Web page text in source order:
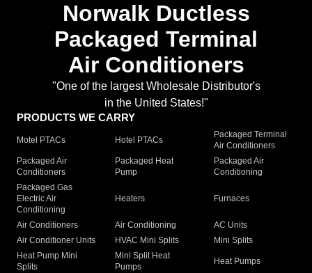
Norwalk Ductless
Packaged Terminal
Air Conditioners
"One of the largest Wholesale Distributor's
in the United States!"
PRODUCTS WE CARRY
Motel PTACs Hotel PTACs
Packaged Terminal
Air Conditioners
Packaged Air
Conditioners
Packaged Heat
Pump
Packaged Air
Conditioning
Packaged Gas
Electric Air
Conditioning
Heaters Furnaces
Air Conditioners Air Conditioning
AC Units
Air Conditioner Units
HVAC Mini Splits
Mini Splits
Heat Pump Mini
Splits
Mini Split Heat
Pumps
Heat Pumps